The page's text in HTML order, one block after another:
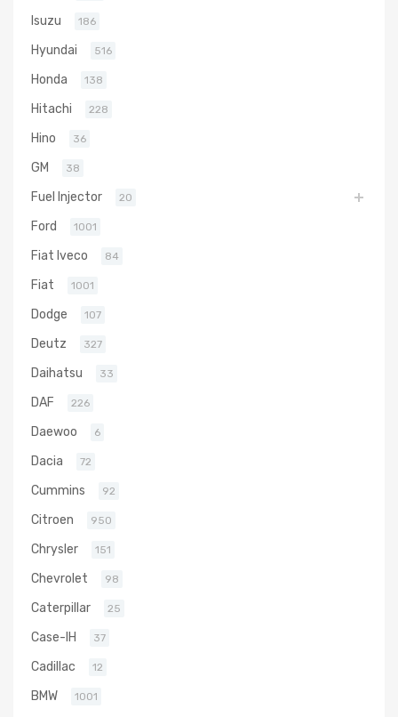
Isuzu 186
Hyundai 516
Honda 138
Hitachi 228
Hino 36
GM 38
Fuel Injector 20
Ford 1001
Fiat Iveco 84
Fiat 1001
Dodge 107
Deutz 327
Daihatsu 33
DAF 226
Daewoo 6
Dacia 72
Cummins 92
Citroen 950
Chrysler 151
Chevrolet 98
Caterpillar 25
Case-IH 37
Cadillac 12
BMW 1001